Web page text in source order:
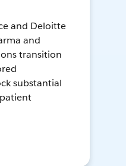
and Deloitte
and
transition
substantial